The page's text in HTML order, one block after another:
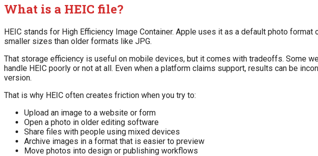
What is a HEIC file?
HEIC stands for High Efficiency Image Container. Apple uses it as a default photo
smaller sizes than older formats like JPG.
That storage efficiency is useful on mobile devices, but it comes with tradeoffs. Some
handle HEIC poorly or not at all. Even when a platform claims support, results can be
version.
That is why HEIC often creates friction when you try to:
Upload an image to a website or form
Open a photo in older editing software
Share files with people using mixed devices
Archive images in a format that is easier to preview
Move photos into design or publishing workflows